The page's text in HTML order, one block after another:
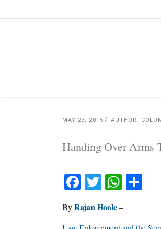
MAY 23, 2015 AUTHOR:
Handing Over Arms
Facebook
Twitter
ByRajan Hoole–